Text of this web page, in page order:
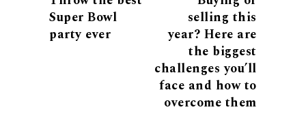
Super Bowl
party ever
selling this
year? Here are
the biggest
challenges you’ll
face and how to
overcome them